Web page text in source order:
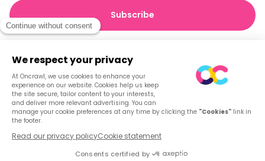
© 2026 Oncrawl
Privacy Policy
Terms of service
Cookies
English